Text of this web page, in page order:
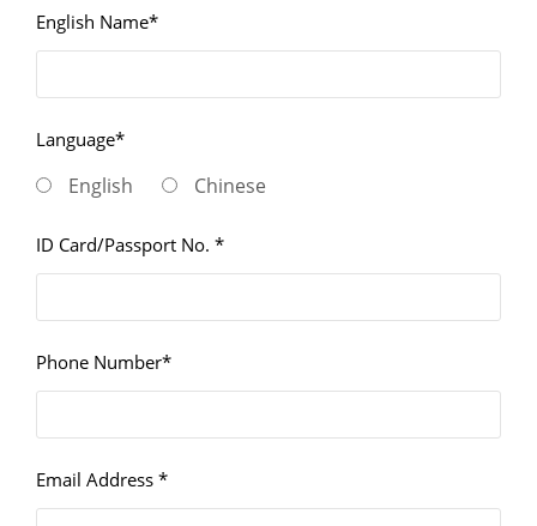
English Name*
Language*
English Chinese
ID Card/Passport No. *
Phone Number*
Email Address *